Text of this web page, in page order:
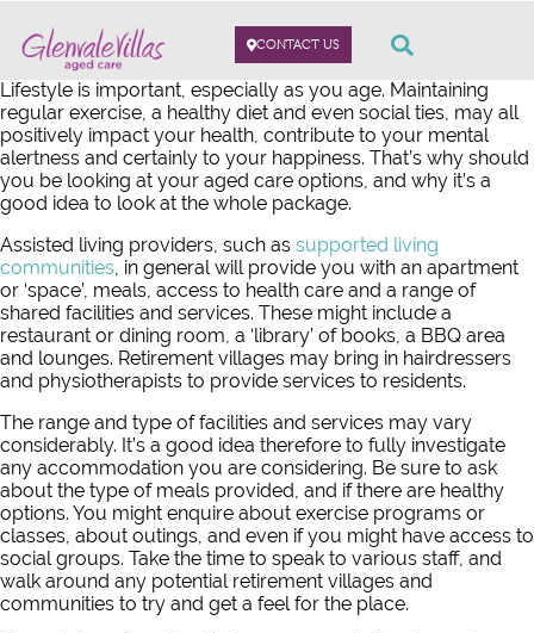
CONTACT US
Lifestyle is important, especially as you age. Maintaining
regular exercise, a healthy diet and even social ties, may all
positively impact your health, contribute to your mental
alertness and certainly to your happiness. That’s why should
you be looking at your aged care options, and why it’s a
good idea to look at the whole package.
Assisted living providers, such as supported living
communities, in general will provide you with an apartment
or ‘space’, meals, access to health care and a range of
shared facilities and services. These might include a
restaurant or dining room, a ‘library’ of books, a BBQ area
and lounges. Retirement villages may bring in hairdressers
and physiotherapists to provide services to residents.
The range and type of facilities and services may vary
considerably. It’s a good idea therefore to fully investigate
any accommodation you are considering. Be sure to ask
about the type of meals provided, and if there are healthy
options. You might enquire about exercise programs or
classes, about outings, and even if you might have access to
social groups. Take the time to speak to various staff, and
walk around any potential retirement villages and
communities to try and get a feel for the place.